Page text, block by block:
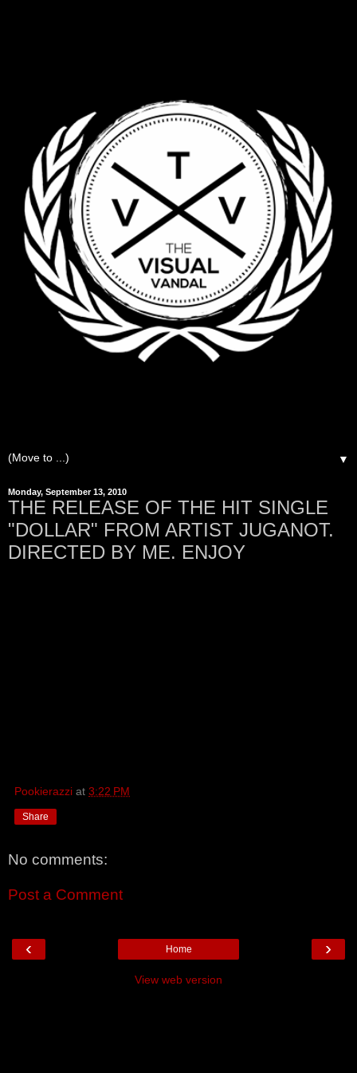
▼
Monday, September 13, 2010
THE RELEASE OF THE HIT SINGLE
"DOLLAR" FROM ARTIST JUGANOT.
DIRECTED BY ME. ENJOY
Pookierazzi at 3:22 PM
Share
No comments:
Post a Comment
‹ ›
Home
View web version